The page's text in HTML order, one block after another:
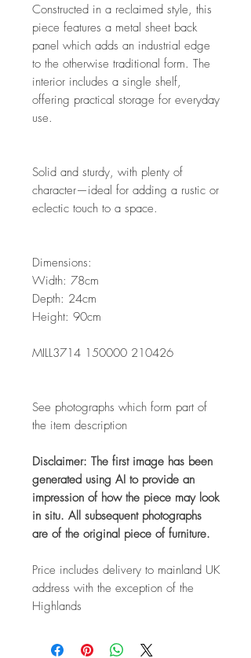
Constructed in a reclaimed style, this
piece features a metal sheet back
panel which adds an industrial edge
to the otherwise traditional form. The
interior includes a single shelf,
offering practical storage for everyday
use.
Solid and sturdy, with plenty of
character—ideal for adding a rustic or
eclectic touch to a space.
Dimensions:
Width: 78cm
Depth: 24cm
Height: 90cm
MILL3714 150000 210426
See photographs which form part of
the item description
Disclaimer: The first image has been
generated using AI to provide an
impression of how the piece may look
in situ. All subsequent photographs
are of the original piece of furniture.
Price includes delivery to mainland UK
address with the exception of the
Highlands